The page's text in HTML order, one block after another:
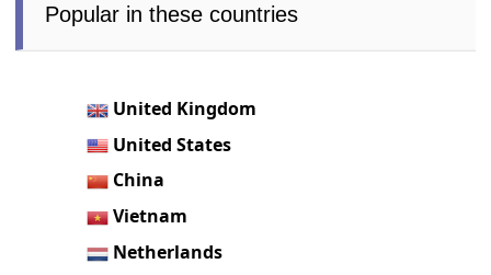
Popular in these countries
United Kingdom
United States
China
Vietnam
Netherlands